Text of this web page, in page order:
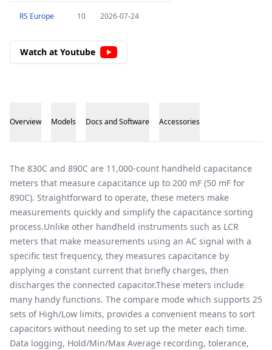
RS Europe 10 2026-07-24
Watch at Youtube
Overview Models Docs and Software Accessories
The 830C and 890C are 11,000-count handheld capacitance
meters that measure capacitance up to 200 mF (50 mF for
890C). Straightforward to operate, these meters make
measurements quickly and simplify the capacitance sorting
process.Unlike other handheld instruments such as LCR
meters that make measurements using an AC signal with a
specific test frequency, they measures capacitance by
applying a constant current that briefly charges, then
discharges the connected capacitor.These meters include
many handy functions. The compare mode which supports 25
sets of High/Low limits, provides a convenient means to sort
capacitors without needing to set up the meter each time.
Data logging, Hold/Min/Max Average recording, tolerance,